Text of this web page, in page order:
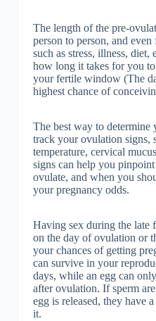
The length of the pre-
person to person, and
such as stress, illness, diet,
how long it takes for you
your fertile window (The
highest chance of
The best way to
track your ovulation signs,
temperature, cervical
signs can help you
ovulate, and when you
your pregnancy odds.
Having sex during the late
on the day of ovulation or
your chances of getting
can survive in your
days, while an egg can
after ovulation. If sperm
egg is released, they have
it.